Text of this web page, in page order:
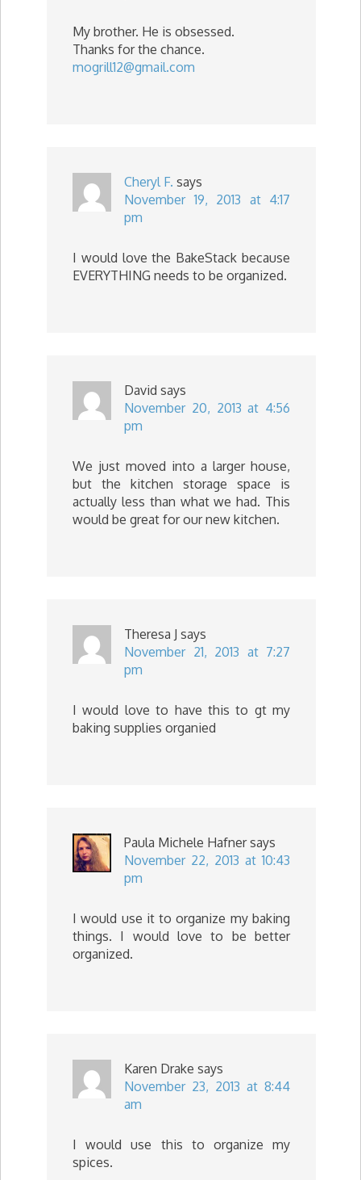
My brother. He is obsessed.
Thanks for the chance.
mogrill12@gmail.com
Cheryl F. says
November 19, 2013 at 4:17
pm
I would love the BakeStack because
EVERYTHING needs to be organized.
David says
November 20, 2013 at 4:56
pm
We just moved into a larger house,
but the kitchen storage space is
actually less than what we had. This
would be great for our new kitchen.
Theresa J says
November 21, 2013 at 7:27
pm
I would love to have this to gt my
baking supplies organied
Paula Michele Hafner says
November 22, 2013 at 10:43
pm
I would use it to organize my baking
things. I would love to be better
organized.
Karen Drake says
November 23, 2013 at 8:44
am
I would use this to organize my
spices.